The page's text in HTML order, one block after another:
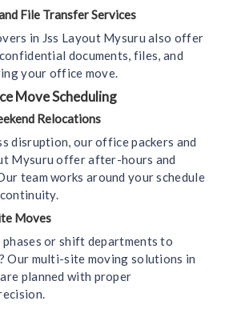
File Transfer Services
in Jss Layout Mysuru also offer
documents, files, and
your office move.
Move Scheduling
Relocations
disruption, our office packers and
Mysuru offer after-hours and
team works around your schedule
Moves
or shift departments to
Our multi-site moving solutions in
planned with proper